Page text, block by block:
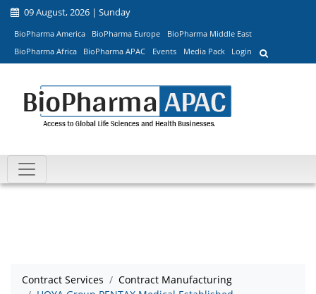
09 August, 2026 | Sunday
BioPharma America BioPharma Europe
BioPharma Middle East
BioPharma Africa
BioPharma APAC Events Media Pack Login
Contract Services
Contract Manufacturing